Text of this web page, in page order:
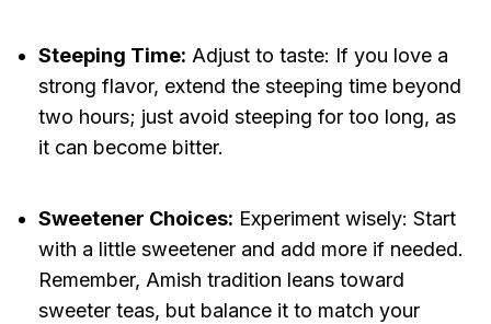
Steeping Time: Adjust to taste: If you love a
strong flavor, extend the steeping time beyond
two hours; just avoid steeping for too long, as
it can become bitter.
Sweetener Choices: Experiment wisely: Start
with a little sweetener and add more if needed.
Remember, Amish tradition leans toward
sweeter teas, but balance it to match your